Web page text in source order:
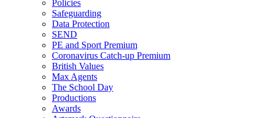
Policies
Safeguarding
Data Protection
SEND
PE and Sport Premium
Coronavirus Catch-up Premium
British Values
Max Agents
The School Day
Productions
Awards